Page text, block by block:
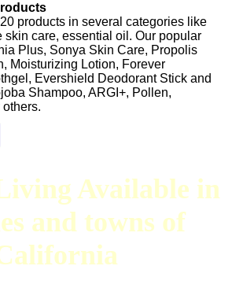
products in several categories like
skin care, essential oil. Our popular
Plus, Sonya Skin Care, Propolis
Moisturizing Lotion, Forever
Evershield Deodorant Stick and
Shampoo, ARGI+, Pollen,
Available in
and towns of